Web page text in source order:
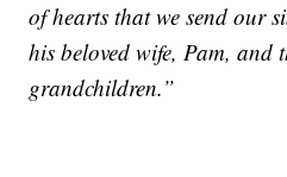
of hearts that we send our
his beloved wife, Pam,
grandchildren.”